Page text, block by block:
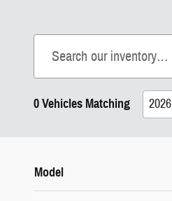
0 Vehicles Matching 2026
Model